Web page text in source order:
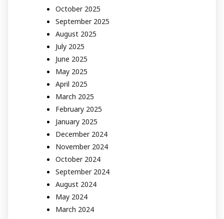
October 2025
September 2025
August 2025
July 2025
June 2025
May 2025
April 2025
March 2025
February 2025
January 2025
December 2024
November 2024
October 2024
September 2024
August 2024
May 2024
March 2024